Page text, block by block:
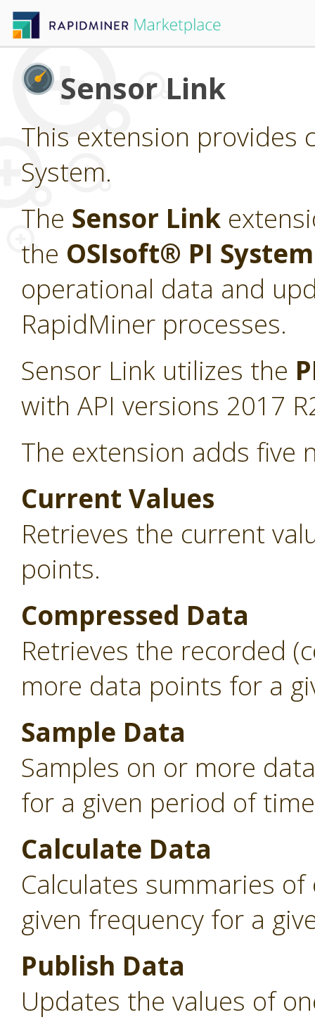
Sensor Link
This extension provides
System.
The Sensor Link
the OSIsoft® PI
operational data and
RapidMiner processes.
Sensor Link utilizes the
with API versions 2017
The extension adds five
Current Values
Retrieves the current
points.
Compressed Data
Retrieves the recorded
more data points for a
Sample Data
Samples on or more
for a given period of
Calculate Data
Calculates summaries
given frequency for a
Publish Data
Updates the values of